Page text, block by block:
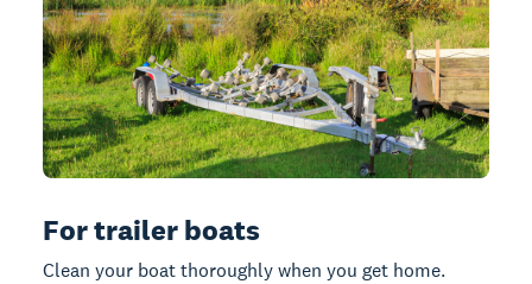
For trailer boats
Clean your boat thoroughly when you get home.